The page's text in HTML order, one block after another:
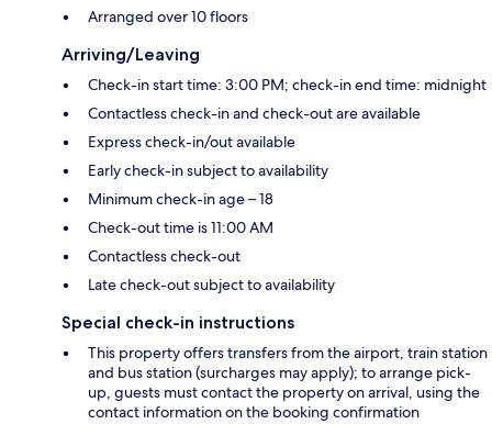
Arranged over 10 floors
Arriving/Leaving
Check-in start time: 3:00 PM; check-in end time: midnight
Contactless check-in and check-out are available
Express check-in/out available
Early check-in subject to availability
Minimum check-in age – 18
Check-out time is 11:00 AM
Contactless check-out
Late check-out subject to availability
Special check-in instructions
This property offers transfers from the airport, train station
and bus station (surcharges may apply); to arrange pick-
up, guests must contact the property on arrival, using the
contact information on the booking confirmation